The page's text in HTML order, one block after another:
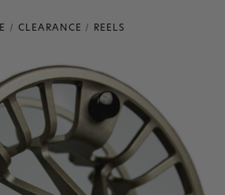
CLEARANCE REELS